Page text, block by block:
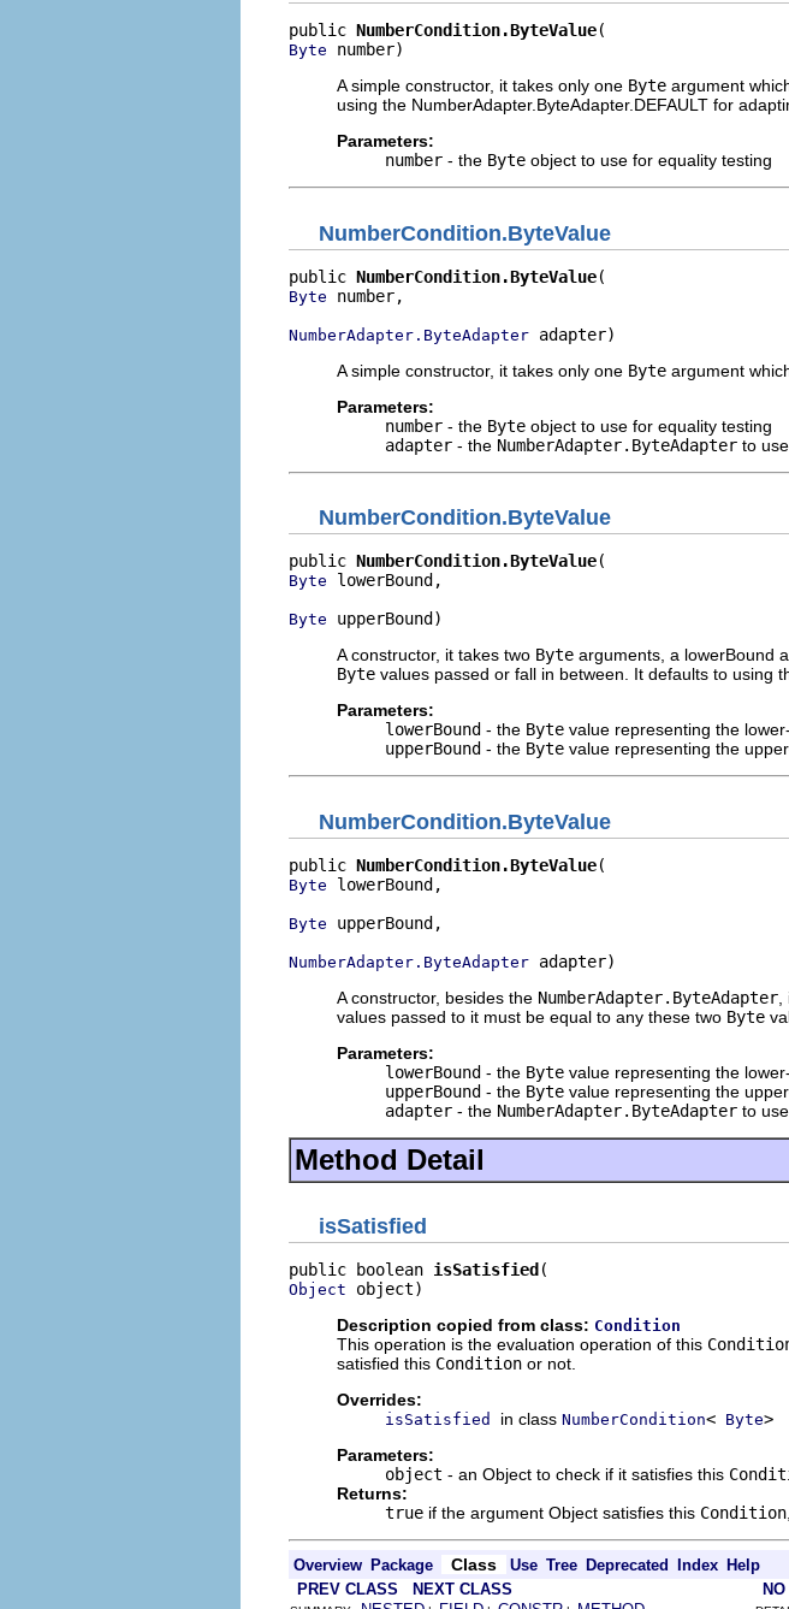
public NumberCondition.ByteValue
Byte number)
A simple constructor, it takes only one Byte argument
using the NumberAdapter.ByteAdapter.DEFAULT for
Parameters:
number - the Byte object to use for equality testing
NumberCondition.ByteValue
public NumberCondition.ByteValue
Byte number,
NumberAdapter.ByteAdapter adapter)
A simple constructor, it takes only one Byte argument
Parameters:
number - the Byte object to use for equality testing
adapter - the NumberAdapter.ByteAdapter to
NumberCondition.ByteValue
public NumberCondition.ByteValue
Byte lowerBound,
Byte upperBound)
A constructor, it takes two Byte arguments, a lowerBound
Byte values passed or fall in between. It defaults to using
Parameters:
lowerBound - the Byte value representing the
upperBound - the Byte value representing the
NumberCondition.ByteValue
public NumberCondition.ByteValue
Byte lowerBound,
Byte upperBound,
NumberAdapter.ByteAdapter adapter)
A constructor, besides the NumberAdapter.ByteAdapter
values passed to it must be equal to any these two Byte
Parameters:
lowerBound - the Byte value representing the
upperBound - the Byte value representing the
adapter - the NumberAdapter.ByteAdapter to
Method Detail
isSatisfied
public boolean isSatisfied
Object object)
Description copied from class: Condition
This operation is the evaluation operation of this
satisfied this Condition or not.
Overrides:
isSatisfied in class NumberCondition< Byte>
Parameters:
object - an Object to check if it satisfies this
Returns:
true if the argument Object satisfies this Condition
Overview Package Class Use Tree Deprecated Index Help
PREV CLASS NEXT CLASS